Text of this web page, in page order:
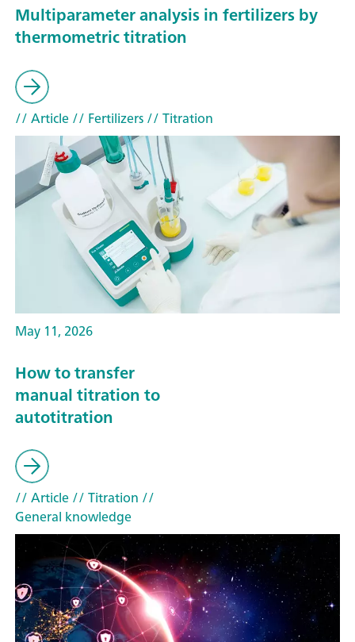
Multiparameter analysis in fertilizers by
thermometric titration
// Article// Fertilizers// Titration
May 11, 2026
How to transfer
manual titration to
autotitration
// Article// Titration //
General knowledge